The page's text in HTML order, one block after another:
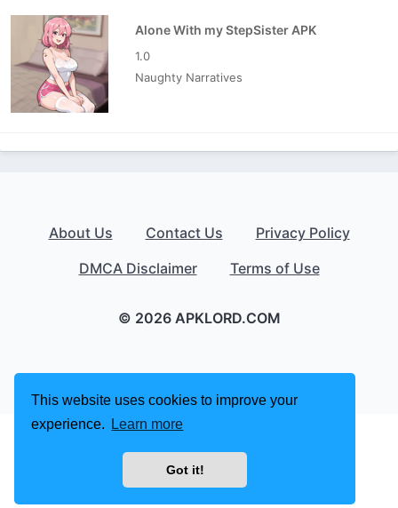
This website uses cookies to improve your
experience.
Learn more
Got it!
Alone With my StepSister APK
1.0
Naughty Narratives
About Us Contact Us
Privacy Policy
DMCA Disclaimer
Terms of Use
© 2026 APKLORD.COM